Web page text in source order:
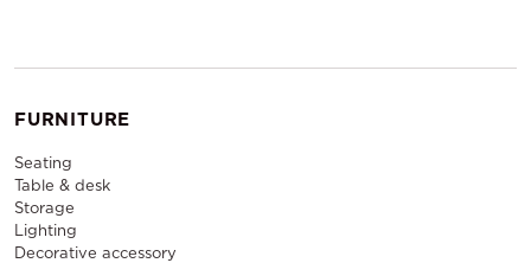
FURNITURE
Seating
Table & desk
Storage
Lighting
Decorative accessory